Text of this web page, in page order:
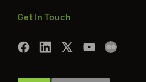
Get In Touch